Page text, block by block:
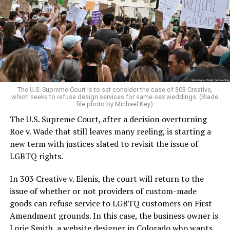
Christians, and even early gender minorities could cast
aside the racism, sexism, and homophobia of the times
to find acceptance and companionship for a moment.
For regulars, the UpStairs Lounge was a miracle, a small
pocket of acceptance in a broader world where their
very identities were illegal.
On the Sunday night of June 24, 1973, their voices were
silenced in a murderous act of arson that claimed 32
lives and still stands as the deadliest fire in New Orleans
history — and the worst mass killing of gays in 20th
century America.
As 13 fire companies struggled to douse the inferno,
police refused to question the chief suspect, even
though gay witnesses identified and brought the soot-
covered man to officers idly standing by. This suspect,
an internally conflicted gay-for-pay sex worker named
The U.S. Supreme Court is to set consider the case of 303 Creative,
which seeks to refuse design services for same-sex weddings. (Blade
file photo by Michael Key)
The U.S. Supreme Court, after a decision overturning
Roe v. Wade that still leaves many reeling, is starting a
new term with justices slated to revisit the issue of
LGBTQ rights.
In 303 Creative v. Elenis, the court will return to the
issue of whether or not providers of custom-made
goods can refuse service to LGBTQ customers on First
Amendment grounds. In this case, the business owner is